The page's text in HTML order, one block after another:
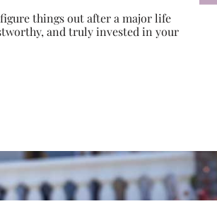
things out after a major life
and truly invested in your